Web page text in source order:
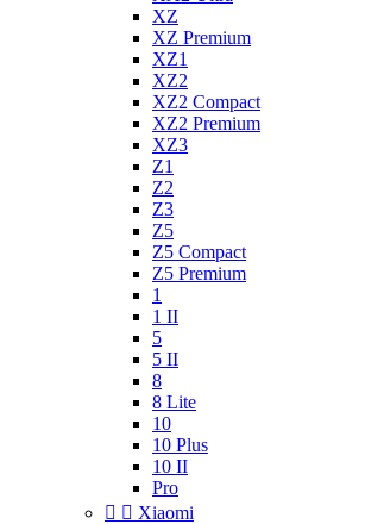
XZ
XZ Premium
XZ1
XZ2
XZ2 Compact
XZ2 Premium
XZ3
Z1
Z2
Z3
Z5
Z5 Compact
Z5 Premium
1
1 II
5
5 II
8
8 Lite
10
10 Plus
10 II
Pro
  Xiaomi